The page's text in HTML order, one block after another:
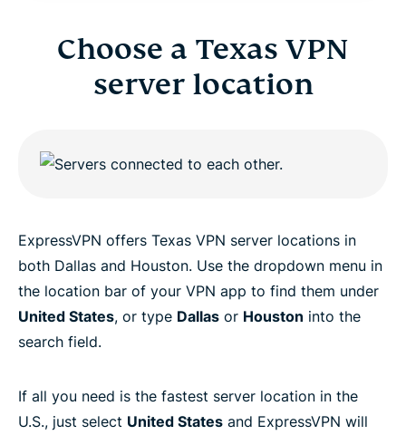
Choose a Texas VPN
server location
ExpressVPN offers Texas VPN server locations in
both Dallas and Houston. Use the dropdown menu in
the location bar of your VPN app to find them under
United States, or type Dallas or Houston into the
search field.
If all you need is the fastest server location in the
U.S., just select United States and ExpressVPN will